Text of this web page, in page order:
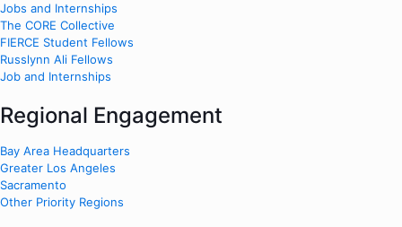
Jobs and Internships
The CORE Collective
FIERCE Student Fellows
Russlynn Ali Fellows
Job and Internships
Regional Engagement
Bay Area Headquarters
Greater Los Angeles
Sacramento
Other Priority Regions